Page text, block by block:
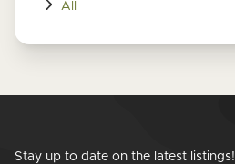
All
Stay up to date on the latest listings!